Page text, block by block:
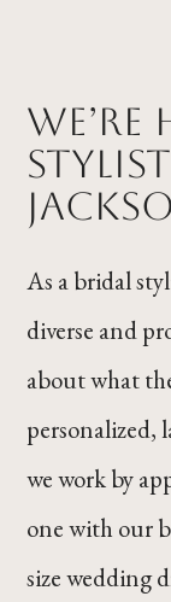
As a bridal
diverse and
about what
personalized,
we work by
one with our
size wedding